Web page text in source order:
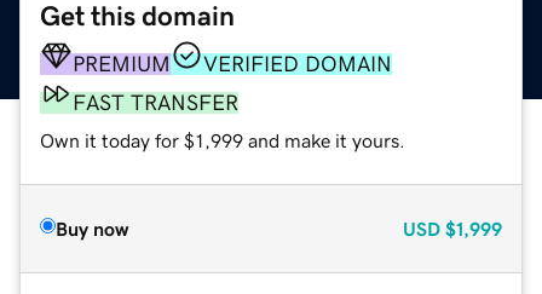
Get this domain
PREMIUM
VERIFIED DOMAIN
FAST TRANSFER
Own it today for $1,999 and make it yours.
Buy now USD $1,999